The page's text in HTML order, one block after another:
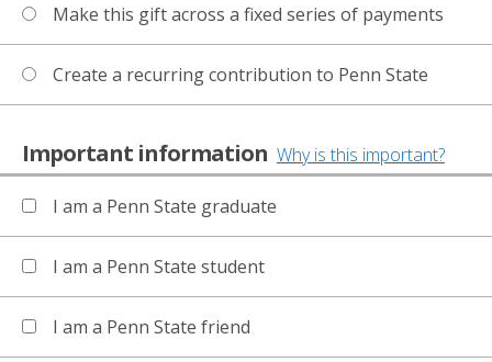
Make this gift across a fixed series of payments
Create a recurring contribution to Penn State
Important information Why is this important?
I am a Penn State graduate
I am a Penn State student
I am a Penn State friend